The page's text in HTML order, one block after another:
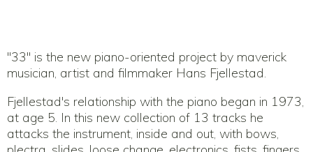
"33" is the new piano-oriented project by maverick
musician, artist and filmmaker Hans Fjellestad.
Fjellestad's relationship with the piano began in 1973,
at age 5. In this new collection of 13 tracks he
attacks the instrument, inside and out, with bows,